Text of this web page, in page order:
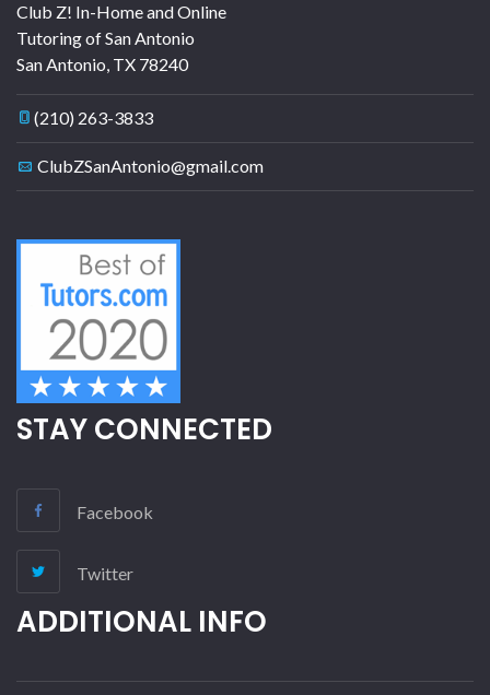
Club Z! In-Home and Online
Tutoring of San Antonio
San Antonio, TX 78240
(210) 263-3833
ClubZSanAntonio@gmail.com
STAY CONNECTED
Facebook
Twitter
ADDITIONAL INFO